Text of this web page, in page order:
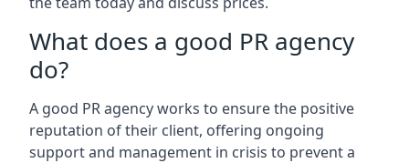
What does a good PR agency
do?
A good PR agency works to ensure the positive
reputation of their client, offering ongoing
support and management in crisis to prevent a